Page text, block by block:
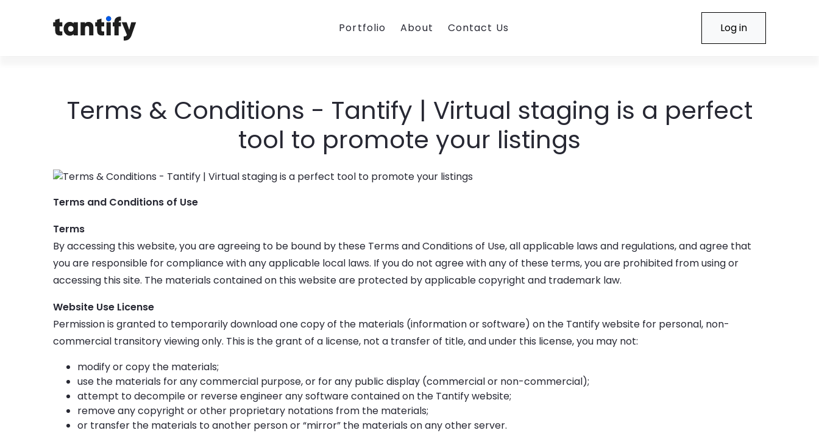
Portfolio About Contact Us Log in
Terms & Conditions - Tantify | Virtual staging is a perfect
tool to promote your listings
Terms and Conditions of Use
Terms
By accessing this website, you are agreeing to be bound by these Terms and Conditions of Use, all applicable laws and regulations, and agree that
you are responsible for compliance with any applicable local laws. If you do not agree with any of these terms, you are prohibited from using or
accessing this site. The materials contained on this website are protected by applicable copyright and trademark law.
Website Use License
Permission is granted to temporarily download one copy of the materials (information or software) on the Tantify website for personal, non-
commercial transitory viewing only. This is the grant of a license, not a transfer of title, and under this license, you may not:
modify or copy the materials;
use the materials for any commercial purpose, or for any public display (commercial or non-commercial);
attempt to decompile or reverse engineer any software contained on the Tantify website;
remove any copyright or other proprietary notations from the materials;
or transfer the materials to another person or “mirror” the materials on any other server.